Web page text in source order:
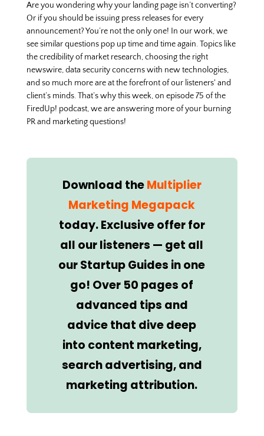
Are you wondering why your landing page isn’t converting?
Or if you should be issuing press releases for every
announcement? You’re not the only one! In our work, we
see similar questions pop up time and time again. Topics like
the credibility of market research, choosing the right
newswire, data security concerns with new technologies,
and so much more are at the forefront of our listeners' and
client’s minds. That’s why this week, on episode 75 of the
FiredUp! podcast, we are answering more of your burning
PR and marketing questions!
Download theMultiplier
Marketing Megapack
today. Exclusive offer for
all our listeners — get all
our Startup Guides in one
go! Over 50 pages of
advanced tips and
advice that dive deep
into content marketing,
search advertising, and
marketing attribution.